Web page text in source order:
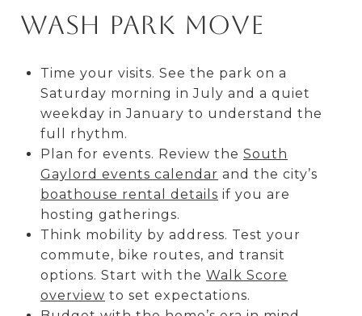
Wash Park move
Time your visits. See the park on a
Saturday morning in July and a quiet
weekday in January to understand the
full rhythm.
Plan for events. Review the South
Gaylord events calendar and the city’s
boathouse rental details if you are
hosting gatherings.
Think mobility by address. Test your
commute, bike routes, and transit
options. Start with the Walk Score
overview to set expectations.